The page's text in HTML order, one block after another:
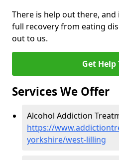
There is help out there,
full recovery from eating
out to us.
Get Help
Services We Offer
Alcohol Addiction
https://
yorkshire/west-lilling